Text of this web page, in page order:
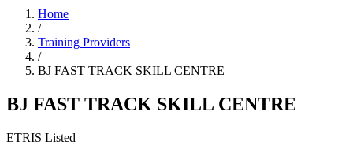
Home
/
Training Providers
/
BJ FAST TRACK SKILL CENTRE
BJ FAST TRACK SKILL CENTRE
ETRIS Listed